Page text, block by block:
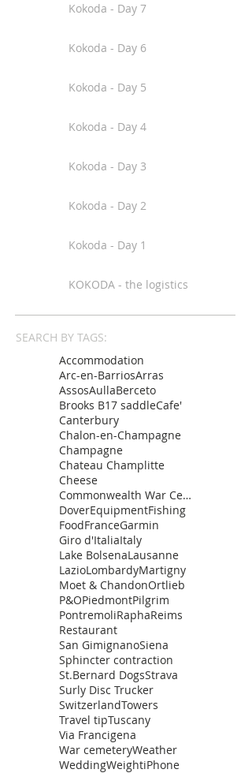
Kokoda - Day 7
Kokoda - Day 6
Kokoda - Day 5
Kokoda - Day 4
Kokoda - Day 3
Kokoda - Day 2
Kokoda - Day 1
KOKODA - the logistics
SEARCH BY TAGS:
Accommodation
Arc-en-BarriosArras
AssosAullaBerceto
Brooks B17 saddleCafe'
Canterbury
Chalon-en-Champagne
Champagne
Chateau Champlitte
Cheese
Commonwealth War Cemetery
DoverEquipmentFishing
FoodFranceGarmin
Giro d'ItaliaItaly
Lake BolsenaLausanne
LazioLombardyMartigny
Moet & ChandonOrtlieb
P&OPiedmontPilgrim
PontremoliRaphaReims
Restaurant
San GimignanoSiena
Sphincter contraction
St.Bernard DogsStrava
Surly Disc Trucker
SwitzerlandTowers
Travel tipTuscany
Via Francigena
War cemeteryWeather
WeddingWeightiPhone